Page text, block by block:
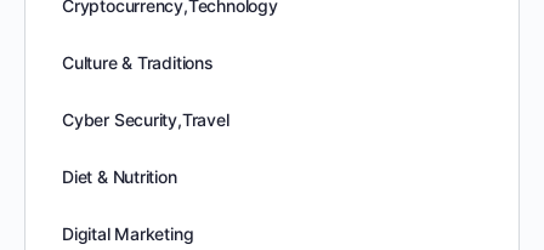
Cryptocurrency,Technology
Culture & Traditions
Cyber Security,Travel
Diet & Nutrition
Digital Marketing